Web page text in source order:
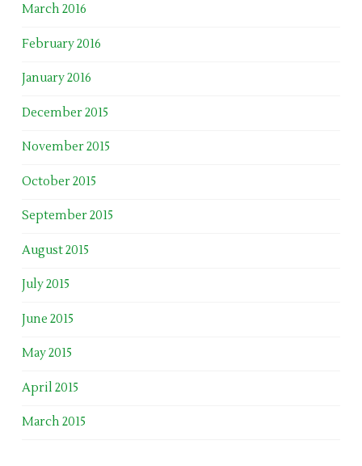
March 2016
February 2016
January 2016
December 2015
November 2015
October 2015
September 2015
August 2015
July 2015
June 2015
May 2015
April 2015
March 2015